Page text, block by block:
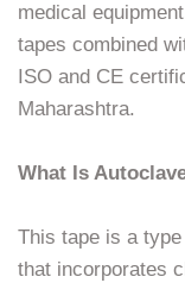
medical
tapes combined
ISO and CE
Maharashtra.
What Is
This tape is a
that incorporates